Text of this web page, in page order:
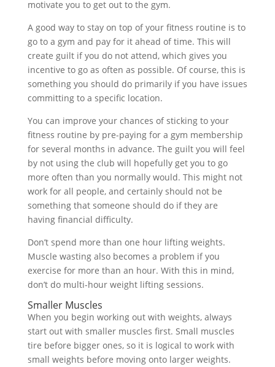
motivate you to get out to the gym.
A good way to stay on top of your fitness routine is to
go to a gym and pay for it ahead of time. This will
create guilt if you do not attend, which gives you
incentive to go as often as possible. Of course, this is
something you should do primarily if you have issues
committing to a specific location.
You can improve your chances of sticking to your
fitness routine by pre-paying for a gym membership
for several months in advance. The guilt you will feel
by not using the club will hopefully get you to go
more often than you normally would. This might not
work for all people, and certainly should not be
something that someone should do if they are
having financial difficulty.
Don’t spend more than one hour lifting weights.
Muscle wasting also becomes a problem if you
exercise for more than an hour. With this in mind,
don’t do multi-hour weight lifting sessions.
Smaller Muscles
When you begin working out with weights, always
start out with smaller muscles first. Small muscles
tire before bigger ones, so it is logical to work with
small weights before moving onto larger weights.